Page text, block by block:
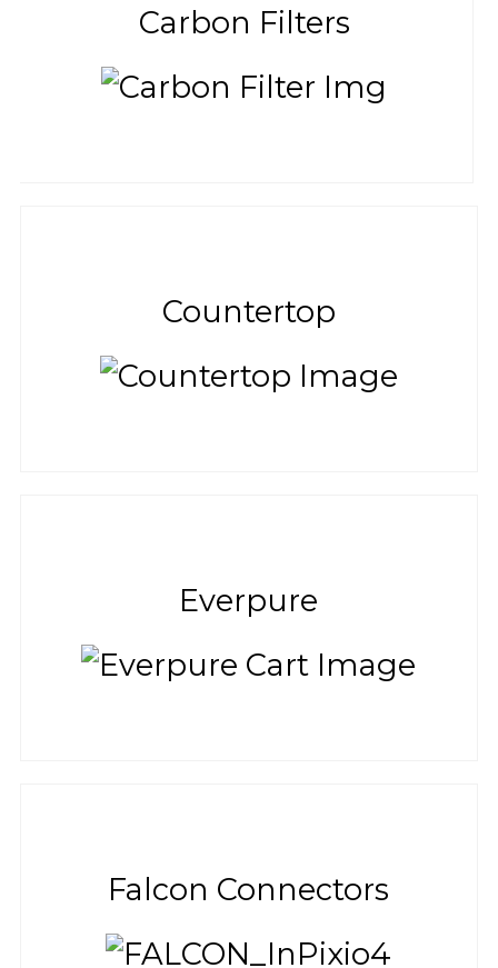
Carbon Filters
Countertop
Everpure
Falcon Connectors